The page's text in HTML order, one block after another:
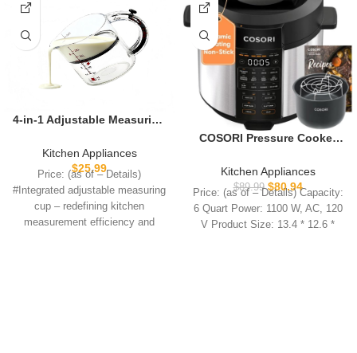
4-in-1 Adjustable Measuring
Base Push Up Cup, Space-
Saving Easy Clean, All-in-
One for Meal Prep Cooking
Baking
Kitchen Appliances
$25.99
Price: (as of – Details)
#Integrated adjustable measuring
cup – redefining kitchen
measurement efficiency and
COSORI Pressure Cooker
Multi Cooker, 12 Safety
Features, Ceramic Inner Pot,
Rice, Slow Cook, Sous Vide,
Saute, 1100W
Kitchen Appliances
$89.99 $80.94
Price: (as of – Details) Capacity:
6 Quart Power: 1100 W, AC, 120
V Product Size: 13.4 * 12.6 *